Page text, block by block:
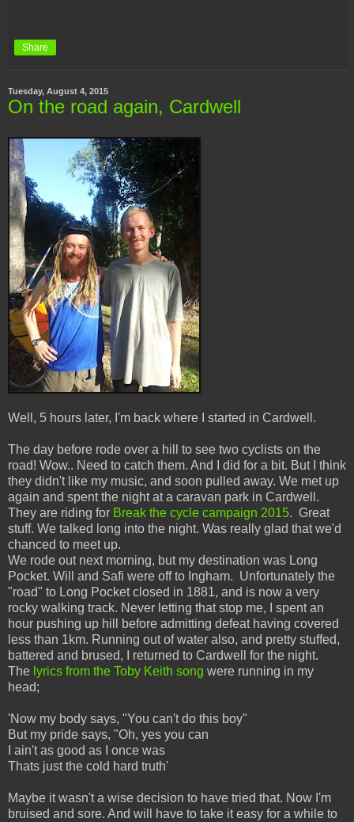
Share
Tuesday, August 4, 2015
On the road again, Cardwell
Well, 5 hours later, I'm back where I started in Cardwell.
The day before rode over a hill to see two cyclists on the
road! Wow.. Need to catch them. And I did for a bit. But I think
they didn't like my music, and soon pulled away. We met up
again and spent the night at a caravan park in Cardwell.
They are riding for Break the cycle campaign 2015. Great
stuff. We talked long into the night. Was really glad that we'd
chanced to meet up.
We rode out next morning, but my destination was Long
Pocket. Will and Safi were off to Ingham. Unfortunately the
"road" to Long Pocket closed in 1881, and is now a very
rocky walking track. Never letting that stop me, I spent an
hour pushing up hill before admitting defeat having covered
less than 1km. Running out of water also, and pretty stuffed,
battered and brused, I returned to Cardwell for the night.
The lyrics from the Toby Keith song were running in my
head;
'Now my body says, "You can't do this boy"
But my pride says, "Oh, yes you can
I ain't as good as I once was
Thats just the cold hard truth'
Maybe it wasn't a wise decision to have tried that. Now I'm
bruised and sore. And will have to take it easy for a while to